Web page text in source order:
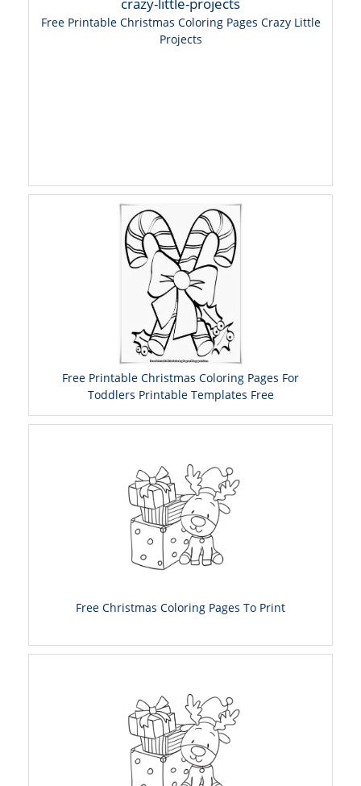
Free Printable Christmas Coloring Pages Crazy Little
Projects
Free Printable Christmas Coloring Pages For
Toddlers Printable Templates Free
Free Christmas Coloring Pages To Print